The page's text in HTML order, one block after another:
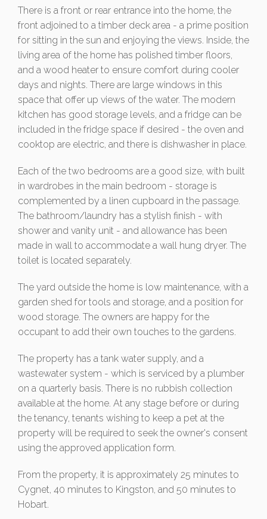
There is a front or rear entrance into the home, the
front adjoined to a timber deck area - a prime position
for sitting in the sun and enjoying the views. Inside, the
living area of the home has polished timber floors,
and a wood heater to ensure comfort during cooler
days and nights. There are large windows in this
space that offer up views of the water. The modern
kitchen has good storage levels, and a fridge can be
included in the fridge space if desired - the oven and
cooktop are electric, and there is dishwasher in place.
Each of the two bedrooms are a good size, with built
in wardrobes in the main bedroom - storage is
complemented by a linen cupboard in the passage.
The bathroom/laundry has a stylish finish - with
shower and vanity unit - and allowance has been
made in wall to accommodate a wall hung dryer. The
toilet is located separately.
The yard outside the home is low maintenance, with a
garden shed for tools and storage, and a position for
wood storage. The owners are happy for the
occupant to add their own touches to the gardens.
The property has a tank water supply, and a
wastewater system - which is serviced by a plumber
on a quarterly basis. There is no rubbish collection
available at the home. At any stage before or during
the tenancy, tenants wishing to keep a pet at the
property will be required to seek the owner's consent
using the approved application form.
From the property, it is approximately 25 minutes to
Cygnet, 40 minutes to Kingston, and 50 minutes to
Hobart.